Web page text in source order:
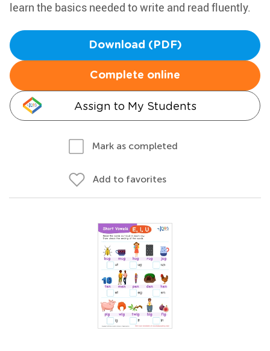
learn the basics needed to write and read fluently.
Download (PDF)
Complete online
Assign to My Students
Mark as completed
Add to favorites